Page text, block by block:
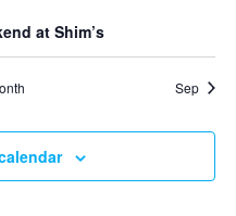
at Shim’s
Sep